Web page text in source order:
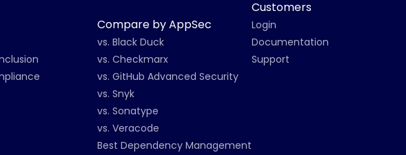
Compare by AppSec
vs. Black Duck
vs. Checkmarx
vs. GitHub Advanced Security
vs. Snyk
vs. Sonatype
vs. Veracode
Best Dependency Management
Customers
Login
Documentation
Support